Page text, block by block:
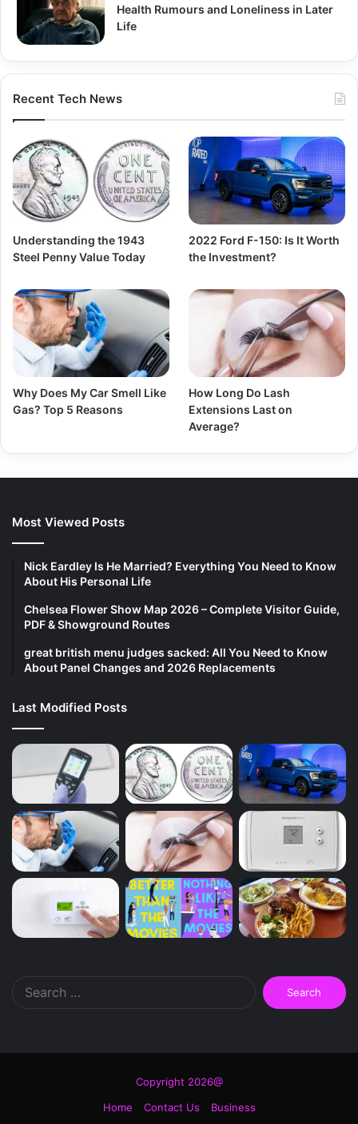
Health Rumours and Loneliness in Later
Life
Recent Tech News
Understanding the 1943
Steel Penny Value Today
2022 Ford F-150: Is It Worth
the Investment?
Why Does My Car Smell Like
Gas? Top 5 Reasons
How Long Do Lash
Extensions Last on
Average?
Most Viewed Posts
Nick Eardley Is He Married? Everything You Need to Know
About His Personal Life
Chelsea Flower Show Map 2026 – Complete Visitor Guide,
PDF & Showground Routes
great british menu judges sacked: All You Need to Know
About Panel Changes and 2026 Replacements
Last Modified Posts
Search
for:
Copyright 2026@
Home
Contact Us Business